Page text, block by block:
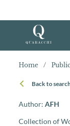
Home /
Back to
Author:AFH
Collection of